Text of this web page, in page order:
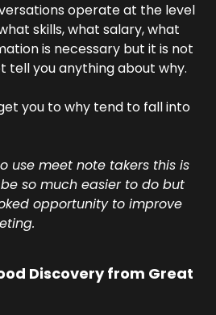
operate at the level
skills, what salary, what
is necessary but it is not
tell you anything about why.
you to why tend to fall into
use meet note takers this is
so much easier to do but
opportunity to improve
Discovery from Great